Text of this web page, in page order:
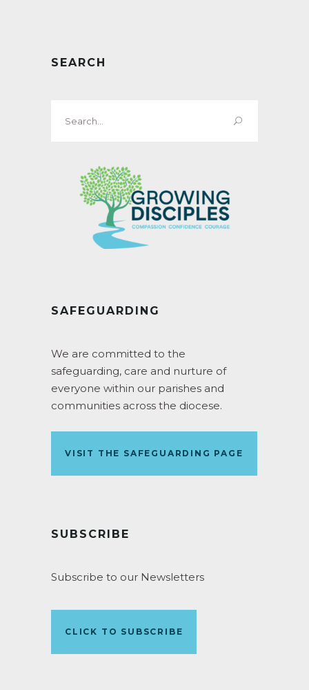
SEARCH
for:
SAFEGUARDING
We are committed to the
safeguarding, care and nurture of
everyone within our parishes and
communities across the diocese.
VISIT THE SAFEGUARDING PAGE
SUBSCRIBE
Subscribe to our Newsletters
CLICK TO SUBSCRIBE